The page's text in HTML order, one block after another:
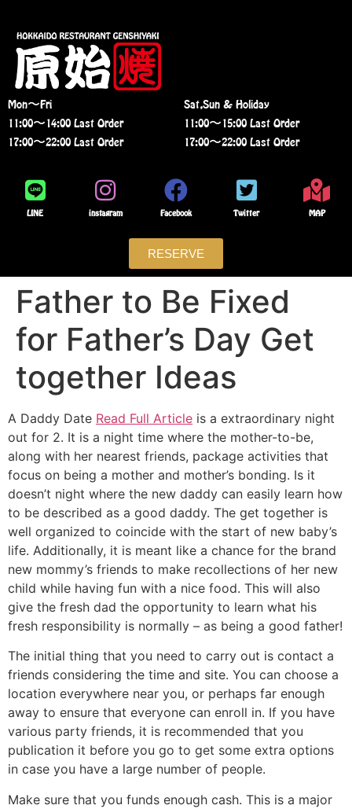
Mon〜Fri
11:00〜14:00 Last Order
17:00〜22:00 Last Order
Sat,Sun & Holiday
11:00〜15:00 Last Order
17:00〜22:00 Last Order
LINE instagram Facebook Twitter MAP
RESERVE
Father to Be Fixed
for Father’s Day Get
together Ideas
A Daddy Date Read Full Article is a extraordinary night
out for 2. It is a night time where the mother-to-be,
along with her nearest friends, package activities that
focus on being a mother and mother’s bonding. Is it
doesn’t night where the new daddy can easily learn how
to be described as a good daddy. The get together is
well organized to coincide with the start of new baby’s
life. Additionally, it is meant like a chance for the brand
new mommy’s friends to make recollections of her new
child while having fun with a nice food. This will also
give the fresh dad the opportunity to learn what his
fresh responsibility is normally – as being a good father!
The initial thing that you need to carry out is contact a
friends considering the time and site. You can choose a
location everywhere near you, or perhaps far enough
away to ensure that everyone can enroll in. If you have
various party friends, it is recommended that you
publication it before you go to get some extra options
in case you have a large number of people.
Make sure that you funds enough cash. This is a major